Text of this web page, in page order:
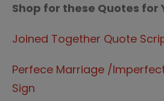
Shop for these Quotes for
Joined Together Quote
Perfece Marriage /
Sign